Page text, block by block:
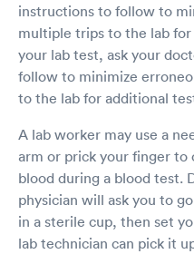
instructions to follow to
multiple trips to the lab
your lab test, ask your
follow to minimize
to the lab for additional
A lab worker may use a
arm or prick your finger to
blood during a blood test.
physician will ask you to
in a sterile cup, then set
lab technician can pick it